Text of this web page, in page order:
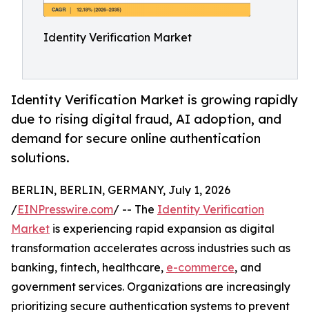
Identity Verification Market
Identity Verification Market is growing rapidly
due to rising digital fraud, AI adoption, and
demand for secure online authentication
solutions.
BERLIN, BERLIN, GERMANY, July 1, 2026
/EINPresswire.com/ -- The Identity Verification
Market is experiencing rapid expansion as digital
transformation accelerates across industries such as
banking, fintech, healthcare, e-commerce, and
government services. Organizations are increasingly
prioritizing secure authentication systems to prevent